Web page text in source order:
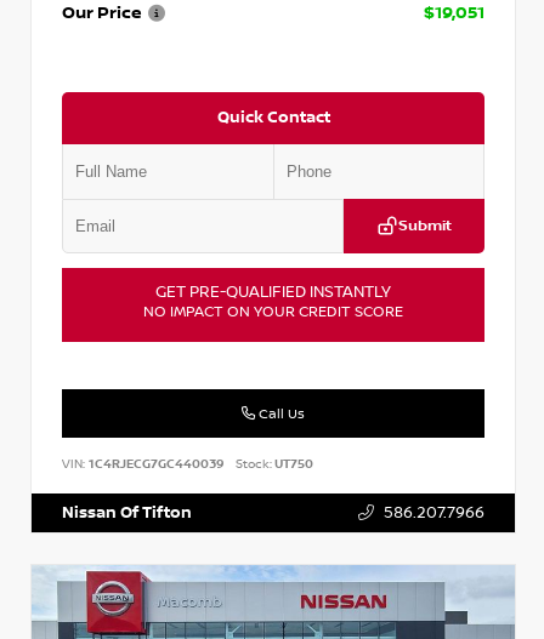
Our Price
$19,051
Quick Contact
Submit
GET PRE-QUALIFIED INSTANTLY
NO IMPACT ON YOUR CREDIT SCORE
Call Us
VIN: 1C4RJECG7GC440039 Stock:UT750
Nissan Of Tifton 586.207.7966